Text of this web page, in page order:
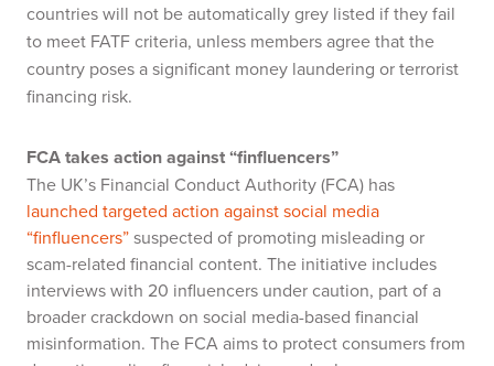
countries will not be automatically grey listed if they fail
to meet FATF criteria, unless members agree that the
country poses a significant money laundering or terrorist
financing risk.
FCA takes action against “finfluencers”
The UK’s Financial Conduct Authority (FCA) has
launched targeted action against social media
“finfluencers”suspected of promoting misleading or
scam-related financial content. The initiative includes
interviews with 20 influencers under caution, part of a
broader crackdown on social media-based financial
misinformation. The FCA aims to protect consumers from